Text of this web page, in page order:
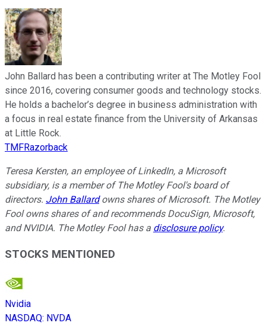
John Ballard has been a contributing writer at The Motley Fool
since 2016, covering consumer goods and technology stocks.
He holds a bachelor’s degree in business administration with
a focus in real estate finance from the University of Arkansas
at Little Rock.
TMFRazorback
Teresa Kersten, an employee of LinkedIn, a Microsoft
subsidiary, is a member of The Motley Fool's board of
directors. John Ballardowns shares of Microsoft. The Motley
Fool owns shares of and recommends DocuSign, Microsoft,
and NVIDIA. The Motley Fool has a disclosure policy.
STOCKS MENTIONED
Nvidia
NASDAQ: NVDA